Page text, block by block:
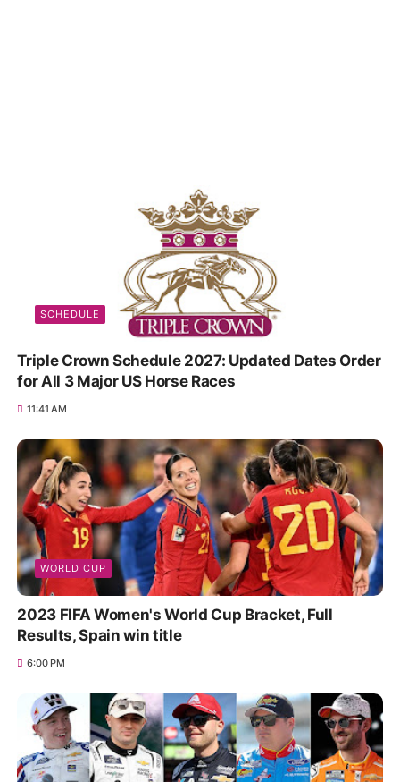
SCHEDULE
Triple Crown Schedule 2027: Updated Dates Order
for All 3 Major US Horse Races
11:41 AM
WORLD CUP
2023 FIFA Women's World Cup Bracket, Full
Results, Spain win title
6:00 PM